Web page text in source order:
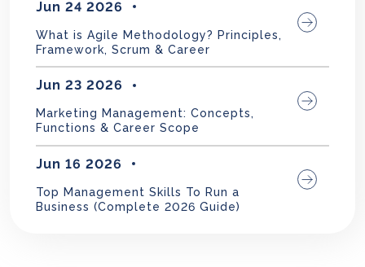
Jun 24 2026
What is Agile Methodology? Principles,
Framework, Scrum & Career
Jun 23 2026
Marketing Management: Concepts,
Functions & Career Scope
Jun 16 2026
Top Management Skills To Run a
Business (Complete 2026 Guide)